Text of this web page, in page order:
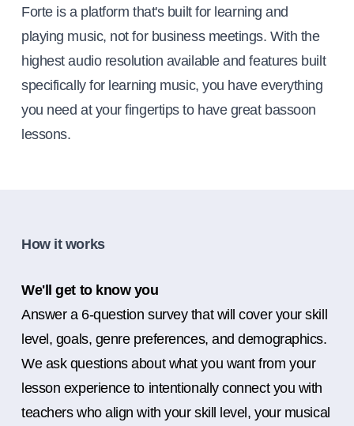
Forte is a platform that's built for learning and
playing music, not for business meetings. With the
highest audio resolution available and features built
specifically for learning music, you have everything
you need at your fingertips to have great bassoon
lessons.
How it works
We'll get to know you
Answer a 6-question survey that will cover your skill
level, goals, genre preferences, and demographics.
We ask questions about what you want from your
lesson experience to intentionally connect you with
teachers who align with your skill level, your musical